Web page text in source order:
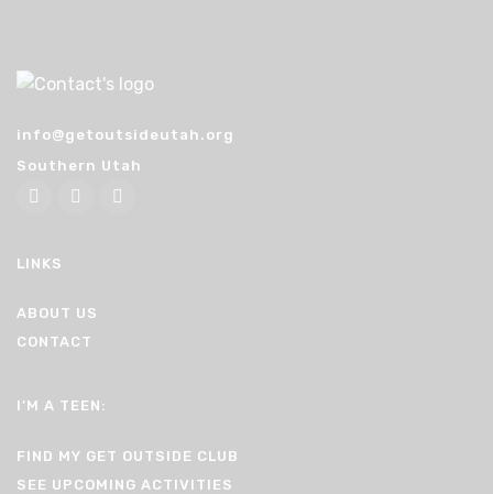
Southern Utah
info@getoutsideutah.org
LINKS
ABOUT US
CONTACT
I’M A TEEN:
FIND MY GET OUTSIDE CLUB
SEE UPCOMING ACTIVITIES